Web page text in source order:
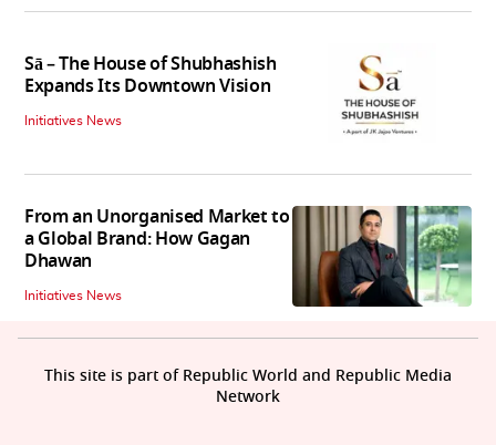
Sā – The House of Shubhashish
Expands Its Downtown Vision
Initiatives News
From an Unorganised Market to
a Global Brand: How Gagan
Dhawan
Initiatives News
This site is part of Republic World and Republic Media
Network